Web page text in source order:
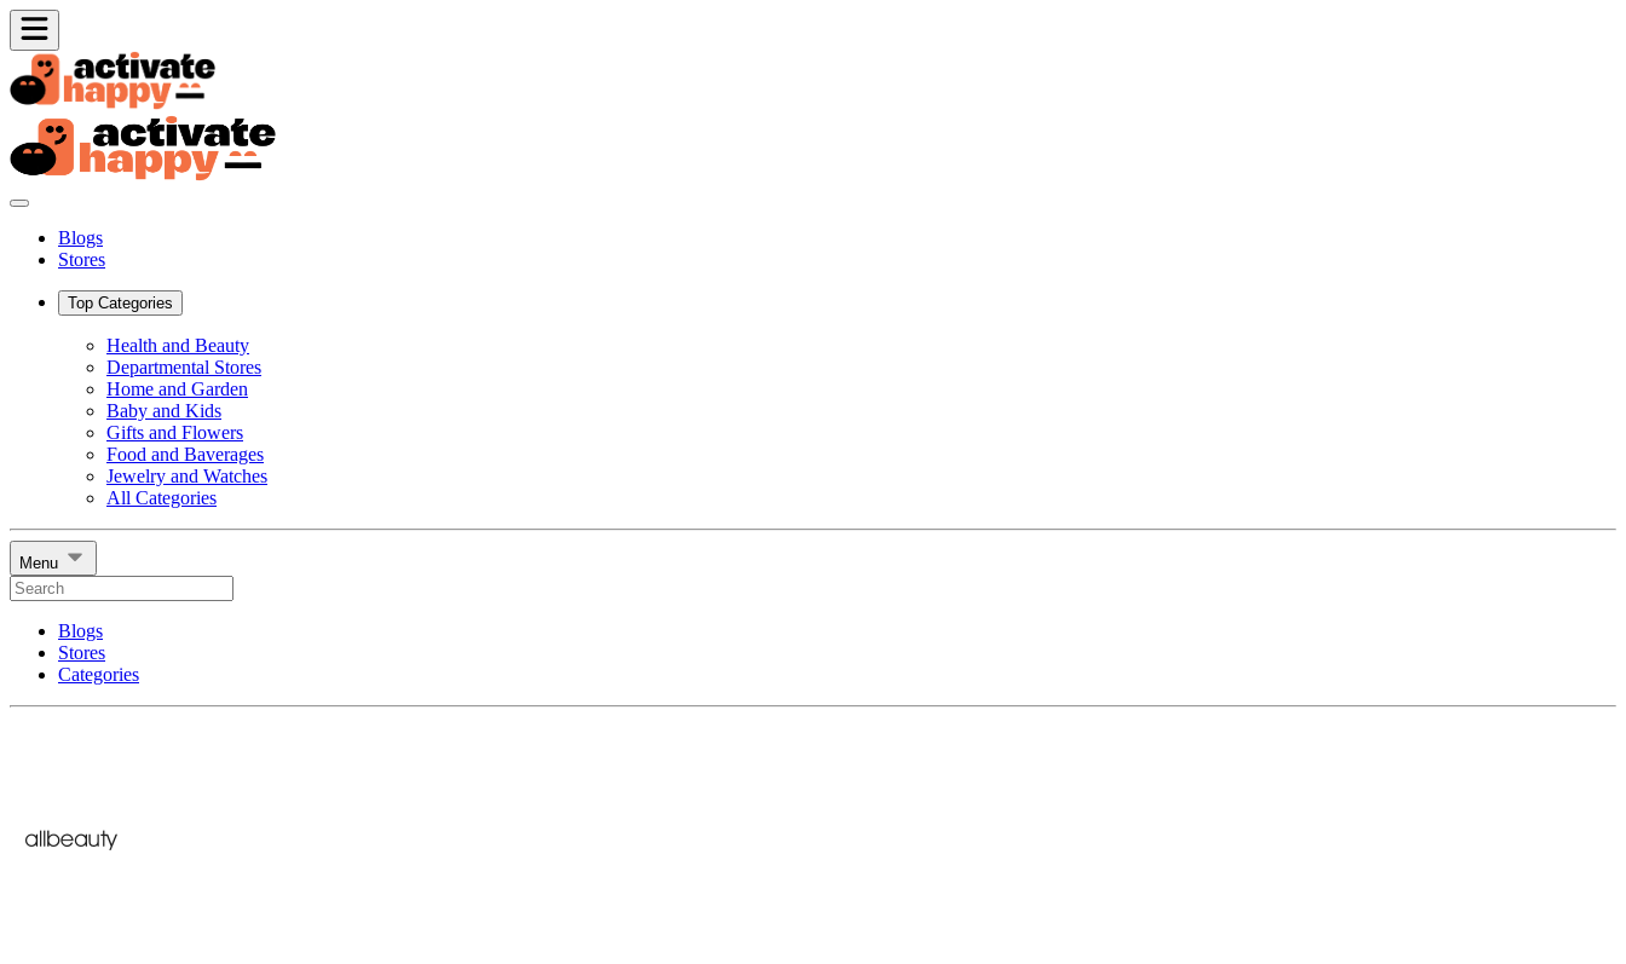
Blogs
Stores
Top Categories
Health and Beauty
Departmental Stores
Home and Garden
Baby and Kids
Gifts and Flowers
Food and Baverages
Jewelry and Watches
All Categories
Menu
Blogs
Stores
Categories